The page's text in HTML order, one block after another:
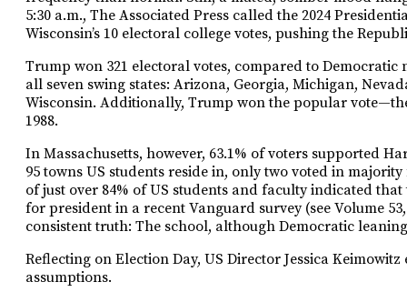
5:30 a.m., The Associated Press called the 2024
Wisconsin’s 10 electoral college votes, pushing the
Trump won 321 electoral votes, compared to
all seven swing states: Arizona, Georgia, Michigan,
Wisconsin. Additionally, Trump won the popular
1988.
In Massachusetts, however, 63.1% of voters supported
95 towns US students reside in, only two voted in
of just over 84% of US students and faculty indicated
for president in a recent Vanguard survey (see Volume
consistent truth: The school, although Democratic
Reflecting on Election Day, US Director Jessica
assumptions.